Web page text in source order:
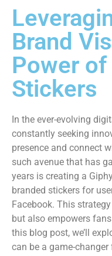
Brand
Power of
Stickers
In the ever-evolving
constantly seeking
presence and connect
such avenue that has
years is creating a
branded stickers for
Facebook. This
but also empowers
this blog post, we’ll
can be a game-